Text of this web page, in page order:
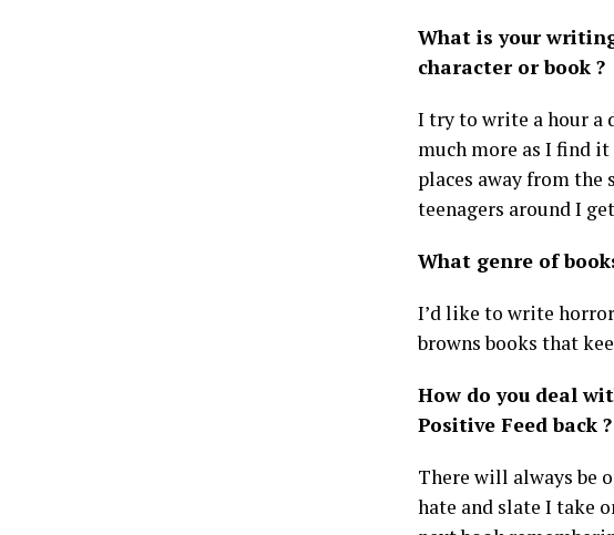
What is your
character or book ?
I try to write a hour a
much more as I find
places away from the
teenagers around I
What genre of
I’d like to write
browns books that
How do you deal
Positive Feed back ?
There will always be
hate and slate I take